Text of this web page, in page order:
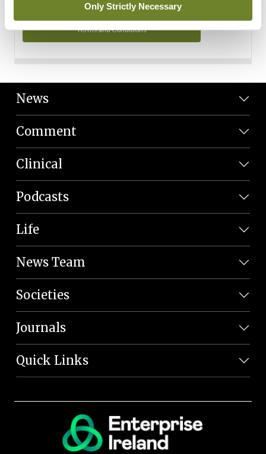
Only Strictly Necessary
Terms and Conditions
News
Comment
Clinical
Podcasts
Life
News Team
Societies
Journals
Quick Links